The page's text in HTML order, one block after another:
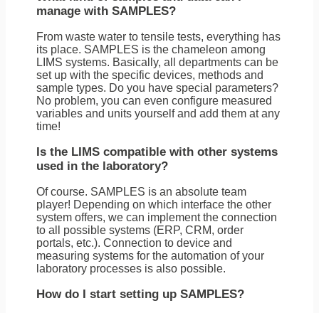
manage with SAMPLES?
From waste water to tensile tests, everything has
its place. SAMPLES is the chameleon among
LIMS systems. Basically, all departments can be
set up with the specific devices, methods and
sample types. Do you have special parameters?
No problem, you can even configure measured
variables and units yourself and add them at any
time!
Is the LIMS compatible with other systems
used in the laboratory?
Of course. SAMPLES is an absolute team
player! Depending on which interface the other
system offers, we can implement the connection
to all possible systems (ERP, CRM, order
portals, etc.). Connection to device and
measuring systems for the automation of your
laboratory processes is also possible.
How do I start setting up SAMPLES?